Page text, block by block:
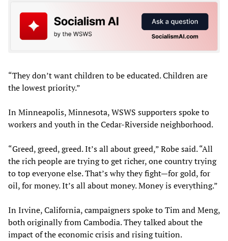
“They don’t want children to be educated. Children are
the lowest priority.”
In Minneapolis, Minnesota, WSWS supporters spoke to
workers and youth in the Cedar-Riverside neighborhood.
“Greed, greed, greed. It’s all about greed,” Robe said. “All
the rich people are trying to get richer, one country trying
to top everyone else. That’s why they fight—for gold, for
oil, for money. It’s all about money. Money is everything.”
In Irvine, California, campaigners spoke to Tim and Meng,
both originally from Cambodia. They talked about the
impact of the economic crisis and rising tuition.